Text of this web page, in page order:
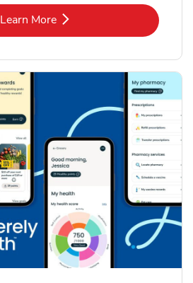
Learn MoreLink Opens in New Tab